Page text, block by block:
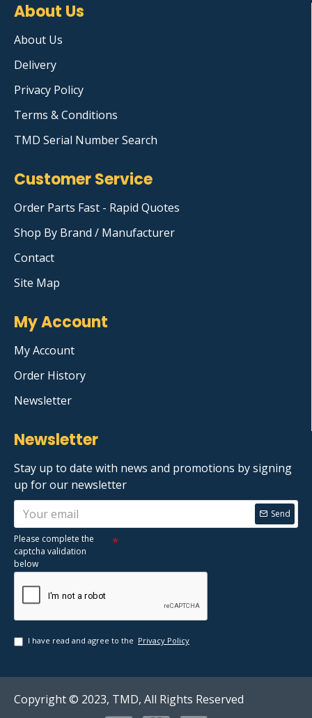
About Us
About Us
Delivery
Privacy Policy
Terms & Conditions
TMD Serial Number Search
Customer Service
Order Parts Fast - Rapid Quotes
Shop By Brand / Manufacturer
Contact
Site Map
My Account
My Account
Order History
Newsletter
Newsletter
Stay up to date with news and promotions by signing
up for our newsletter
Send
Please complete the
captcha validation
below
I have read and agree to the Privacy Policy
Copyright © 2023, TMD, All Rights Reserved